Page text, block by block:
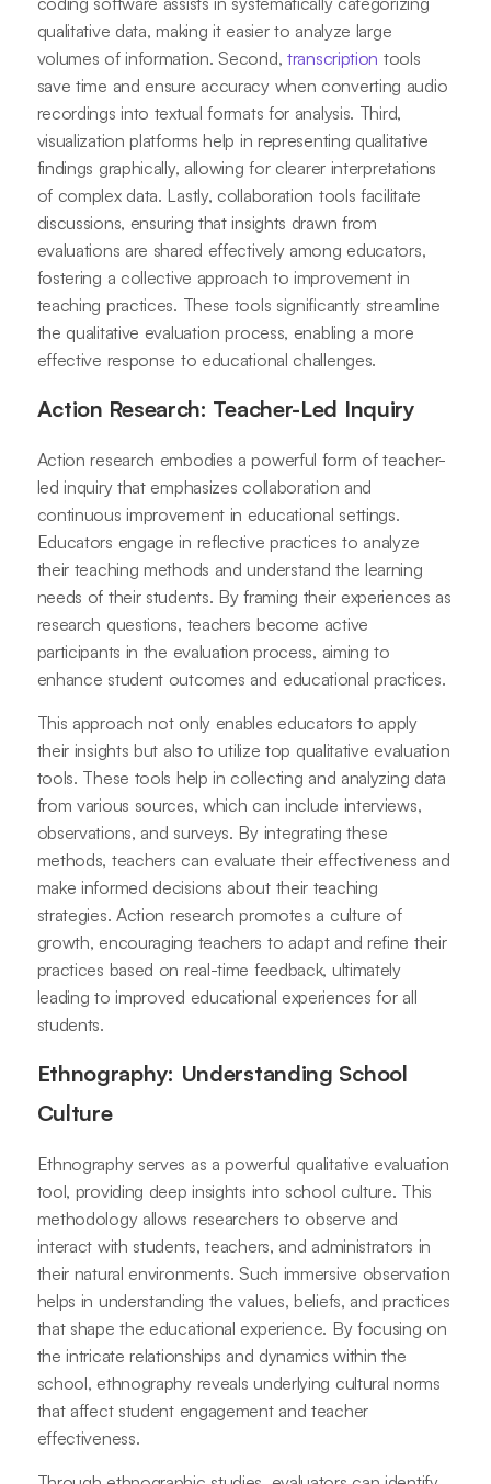
qualitative data, making it easier to analyze large
volumes of information. Second, transcription tools
save time and ensure accuracy when converting audio
recordings into textual formats for analysis. Third,
visualization platforms help in representing qualitative
findings graphically, allowing for clearer interpretations
of complex data. Lastly, collaboration tools facilitate
discussions, ensuring that insights drawn from
evaluations are shared effectively among educators,
fostering a collective approach to improvement in
teaching practices. These tools significantly streamline
the qualitative evaluation process, enabling a more
effective response to educational challenges.
Action Research: Teacher-Led Inquiry
Action research embodies a powerful form of teacher-
led inquiry that emphasizes collaboration and
continuous improvement in educational settings.
Educators engage in reflective practices to analyze
their teaching methods and understand the learning
needs of their students. By framing their experiences as
research questions, teachers become active
participants in the evaluation process, aiming to
enhance student outcomes and educational practices.
This approach not only enables educators to apply
their insights but also to utilize top qualitative evaluation
tools. These tools help in collecting and analyzing data
from various sources, which can include interviews,
observations, and surveys. By integrating these
methods, teachers can evaluate their effectiveness and
make informed decisions about their teaching
strategies. Action research promotes a culture of
growth, encouraging teachers to adapt and refine their
practices based on real-time feedback, ultimately
leading to improved educational experiences for all
students.
Ethnography: Understanding School
Culture
Ethnography serves as a powerful qualitative evaluation
tool, providing deep insights into school culture. This
methodology allows researchers to observe and
interact with students, teachers, and administrators in
their natural environments. Such immersive observation
helps in understanding the values, beliefs, and practices
that shape the educational experience. By focusing on
the intricate relationships and dynamics within the
school, ethnography reveals underlying cultural norms
that affect student engagement and teacher
effectiveness.